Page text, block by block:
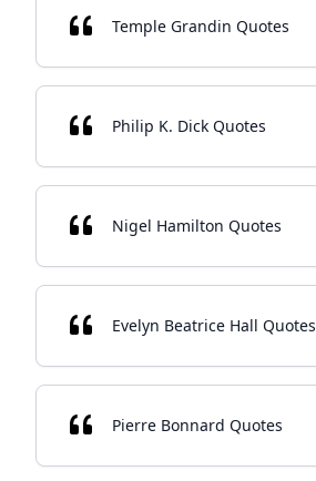
Temple Grandin Quotes
Philip K. Dick Quotes
Nigel Hamilton Quotes
Evelyn Beatrice Hall Quotes
Pierre Bonnard Quotes